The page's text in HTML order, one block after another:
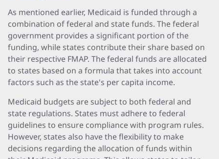
As mentioned earlier, Medicaid is funded through a
combination of federal and state funds. The federal
government provides a significant portion of the
funding, while states contribute their share based on
their respective FMAP. The federal funds are allocated
to states based on a formula that takes into account
factors such as the state's per capita income.
Medicaid budgets are subject to both federal and
state regulations. States must adhere to federal
guidelines to ensure compliance with program rules.
However, states also have the flexibility to make
decisions regarding the allocation of funds within